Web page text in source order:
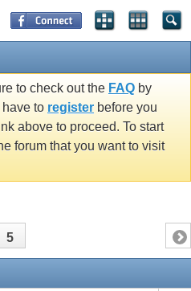
to check out the FAQ by
to register before you
above to proceed. To start
forum that you want to visit
5